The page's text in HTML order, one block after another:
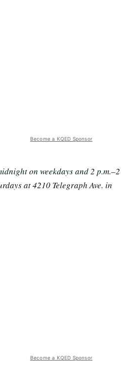
Become a KQED Sponsor
on weekdays and 2 p.m.–2
at 4210 Telegraph Ave. in
Become a KQED Sponsor